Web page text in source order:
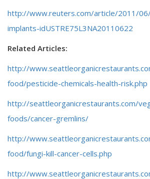
http://www.reuters.com/article/2011/
implants-idUSTRE75L3NA20110622
Related Articles:
http://
food/pesticide-chemicals-health-risk.php
http://seattleorganicrestaurants.com/
foods/cancer-gremlins/
http://
food/fungi-kill-cancer-cells.php
http://